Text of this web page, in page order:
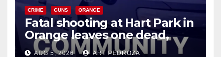
CRIME GUNS ORANGE
Fatal shooting at Hart Park in
Orange leaves one dead,
suspect arrested
AUG 5, 2026 ART PEDROZA